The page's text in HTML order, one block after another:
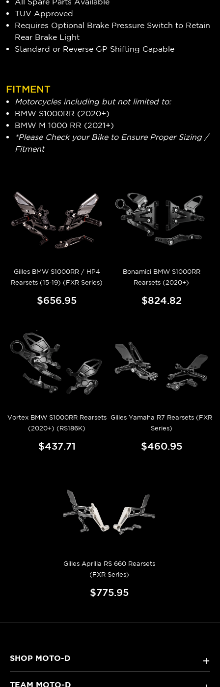
TUV Approved
Requires Optional Brake Pressure Switch to Retain
Rear Brake Light
Standard or Reverse GP Shifting Capable
FITMENT
Motorcycles including but not limited to:
BMW S1000RR (2020+)
BMW M 1000 RR (2021+)
*Please Check your Bike to Ensure Proper Sizing /
Fitment
Gilles BMW S1000RR / HP4
Rearsets (15-19) (FXR Series)
$656.95
Bonamici BMW S1000RR
Rearsets (2020+)
$824.82
Vortex BMW S1000RR Rearsets
(2020+) (RS186K)
$437.71
Gilles Yamaha R7 Rearsets (FXR
Series)
$460.95
Gilles Aprilia RS 660 Rearsets
(FXR Series)
$775.95
SHOP MOTO-D +
TEAM MOTO-D